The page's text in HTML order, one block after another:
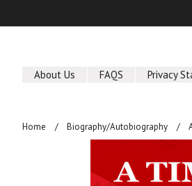
About Us FAQS Privacy
Home Biography/Autobiography